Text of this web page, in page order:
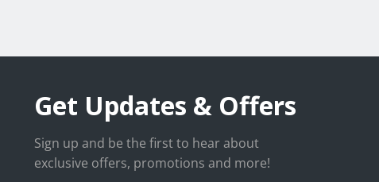
Get Updates & Offers
Sign up and be the first to hear about
exclusive offers, promotions and more!